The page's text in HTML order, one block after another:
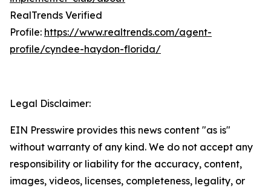
RealTrends Verified
Profile: https://www.realtrends.com/agent-
profile/cyndee-haydon-florida/
Legal Disclaimer:
EIN Presswire provides this news content "as is"
without warranty of any kind. We do not accept any
responsibility or liability for the accuracy, content,
images, videos, licenses, completeness, legality, or